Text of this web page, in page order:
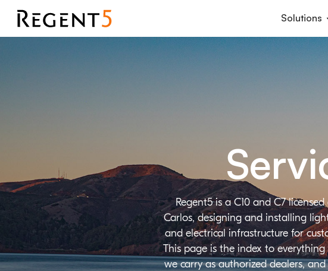
Solutions
Regent5 is a C10 and C7
Carlos, designing and installing
and electrical infrastructure for
This page is the index to
we carry as authorized dealers,